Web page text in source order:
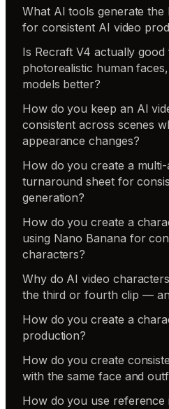
What AI tools generate the
for consistent AI video
Is Recraft V4 actually
photorealistic human
models better?
How do you keep an AI
consistent across scenes
appearance changes?
How do you create a
turnaround sheet for
generation?
How do you create a
using Nano Banana for
characters?
Why do AI video
the third or fourth clip —
How do you create a
production?
How do you create
with the same face and
How do you use reference